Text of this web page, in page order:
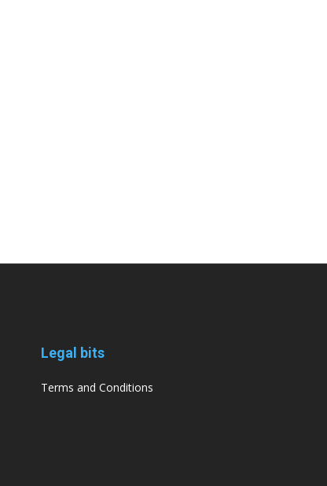
Legal bits
Terms and Conditions